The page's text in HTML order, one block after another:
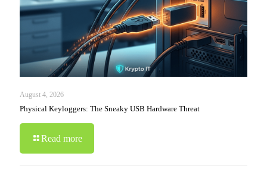
August 4, 2026
Physical Keyloggers: The Sneaky USB Hardware Threat
Read more